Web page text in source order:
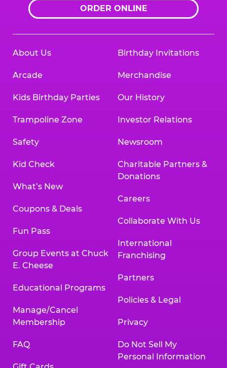
ORDER ONLINE
About Us
Arcade
Kids Birthday Parties
Trampoline Zone
Safety
Kid Check
What’s New
Coupons & Deals
Fun Pass
Group Events at Chuck
E. Cheese
Educational Programs
Manage/Cancel
Membership
FAQ
Birthday Invitations
Merchandise
Our History
Investor Relations
Newsroom
Charitable Partners &
Donations
Careers
Collaborate With Us
International
Franchising
Partners
Policies & Legal
Privacy
Do Not Sell My
Personal Information